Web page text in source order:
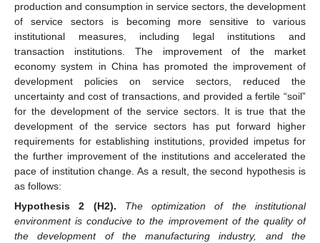
production and consumption in service sectors, the development
of service sectors is becoming more sensitive to various
institutional measures, including legal institutions and
transaction institutions. The improvement of the market
economy system in China has promoted the improvement of
development policies on service sectors, reduced the
uncertainty and cost of transactions, and provided a fertile “soil”
for the development of the service sectors. It is true that the
development of the service sectors has put forward higher
requirements for establishing institutions, provided impetus for
the further improvement of the institutions and accelerated the
pace of institution change. As a result, the second hypothesis is
as follows:
Hypothesis
2 (H2).
The optimization of the institutional
environment is conducive to the improvement of the quality of
the development of the manufacturing industry, and the